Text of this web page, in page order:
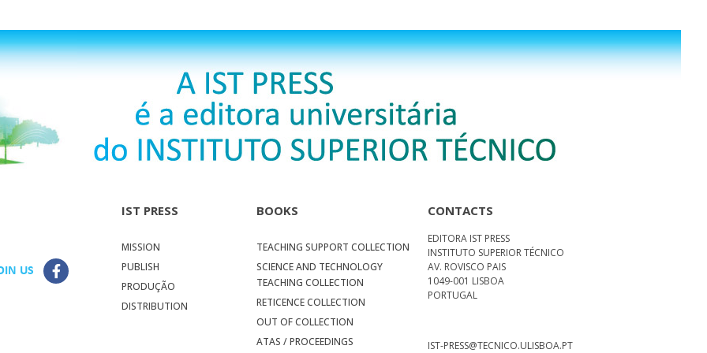
US
IST PRESS
MISSION
PUBLISH
PRODUÇÃO
DISTRIBUTION
BOOKS
TEACHING SUPPORT COLLECTION
SCIENCE AND TECHNOLOGY
TEACHING COLLECTION
RETICENCE COLLECTION
OUT OF COLLECTION
ATAS / PROCEEDINGS
CONTACTS
EDITORA IST PRESS
INSTITUTO SUPERIOR TÉCNICO
AV. ROVISCO PAIS
1049-001 LISBOA
PORTUGAL
IST-PRESS@TECNICO.ULISBOA.PT